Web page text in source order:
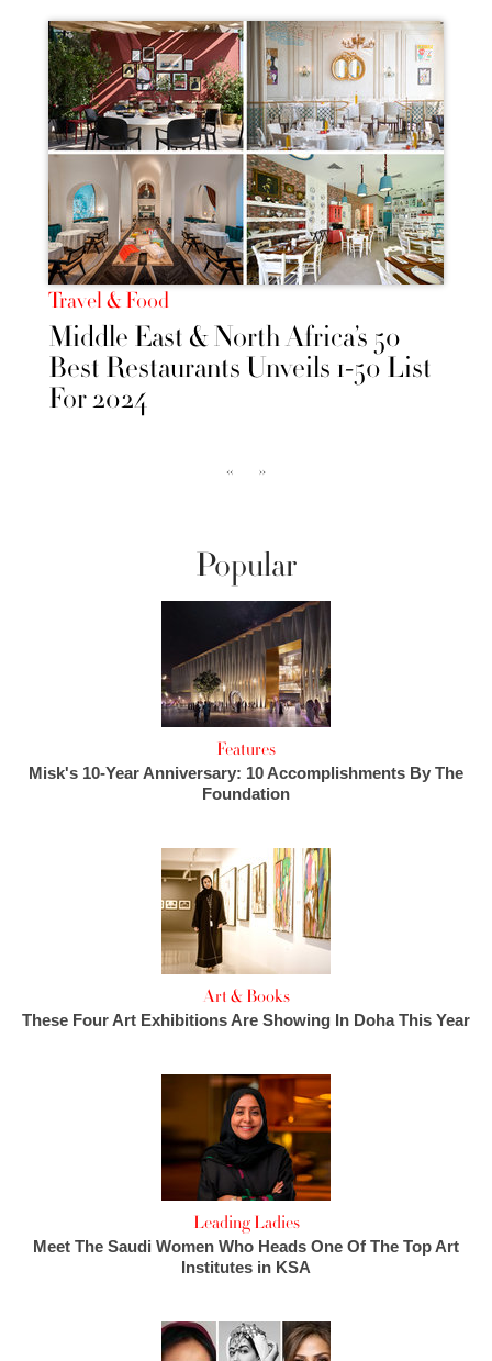
Travel & Food
Middle East & North Africa’s 50
Best Restaurants Unveils 1-50 List
For 2024
‹‹ ››
Popular
Features
Misk's 10-Year Anniversary: 10 Accomplishments By The
Foundation
Art & Books
These Four Art Exhibitions Are Showing In Doha This Year
Leading Ladies
Meet The Saudi Women Who Heads One Of The Top Art
Institutes in KSA